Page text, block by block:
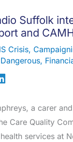
Suffolk
and
Crisis,
Dangerous,
a carer
Care Quality
services at